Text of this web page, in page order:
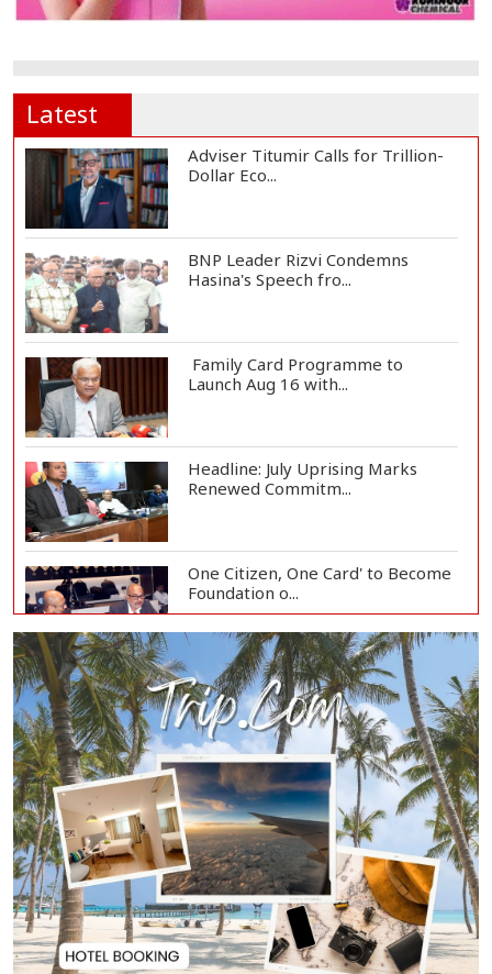
Latest
Adviser Titumir Calls for Trillion-
Dollar Eco...
BNP Leader Rizvi Condemns
Hasina's Speech fro...
Family Card Programme to
Launch Aug 16 with...
Headline: July Uprising Marks
Renewed Commitm...
One Citizen, One Card' to Become
Foundation o...
Remittances Surge 83% in First 5
Days of Aug...
Gas Supply to Normalize in 2-3
Days as FSRU...
Adviser Calls for Faster Manifesto
Implementa...